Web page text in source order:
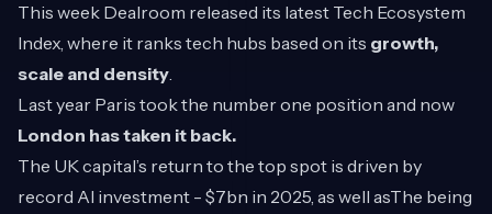
This week Dealroom released its latest Tech Ecosystem
Index, where it ranks tech hubs based on its growth,
scale and density.
Last year Paris took the number one position and now
London has taken it back.
The UK capital’s return to the top spot is driven by
record AI investment - $7bn in 2025, as well asThe being